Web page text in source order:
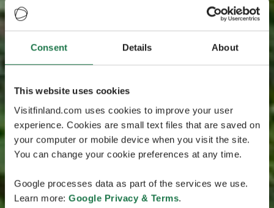
Consent Details About
This website uses cookies
Visitfinland.com uses cookies to improve your user
experience. Cookies are small text files that are saved on
your computer or mobile device when you visit the site.
You can change your cookie preferences at any time.
Google processes data as part of the services we use.
Learn more: Google Privacy & Terms.